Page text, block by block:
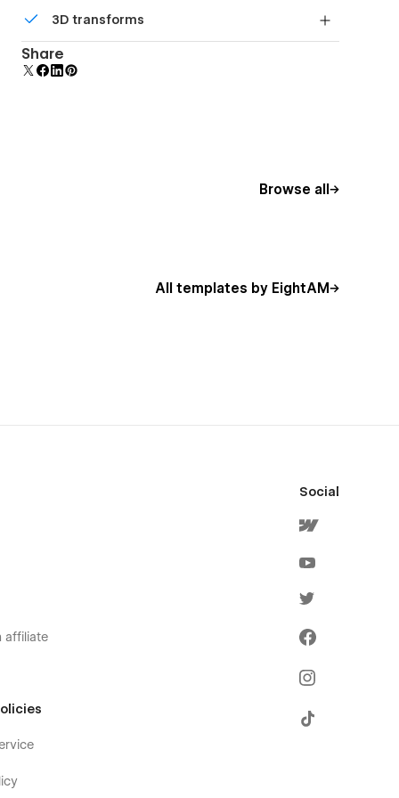
additional polish and usability.
3D transforms
Display 3D graphics elegantly on every device.
Share
Browse all
All templates by EightAM
affiliate
Social